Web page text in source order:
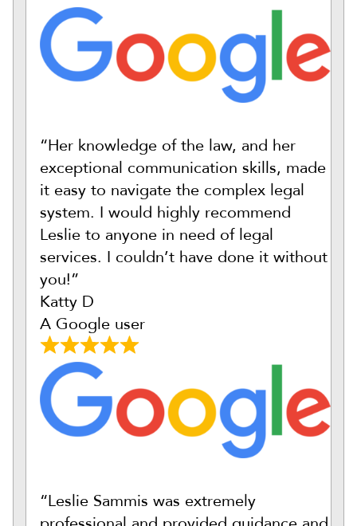
“Her knowledge of the law, and her
exceptional communication skills, made
it easy to navigate the complex legal
system. I would highly recommend
Leslie to anyone in need of legal
services. I couldn’t have done it without
you!”
Katty D
A Google user
“Leslie Sammis was extremely